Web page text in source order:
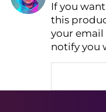
Find
AI Price
If you
this
your
notify you